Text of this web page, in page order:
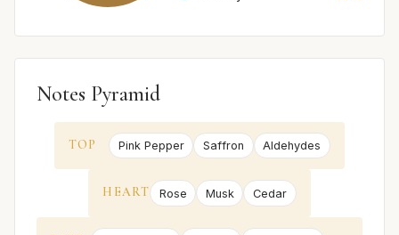
Notes Pyramid
TOP Pink Pepper Saffron Aldehydes
HEART Rose Musk Cedar